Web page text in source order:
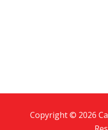
Copyright © 2026